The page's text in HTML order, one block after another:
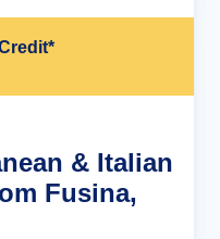
& Italian
Fusina,